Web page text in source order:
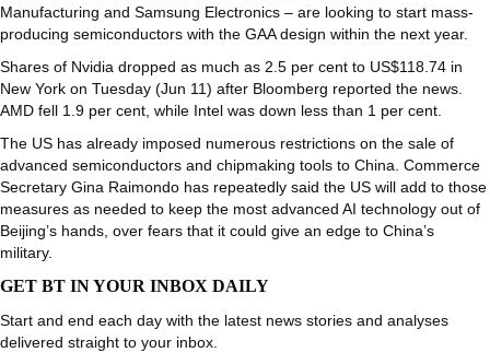
Manufacturing and Samsung Electronics – are looking to start mass-
producing semiconductors with the GAA design within the next year.
Shares of Nvidia dropped as much as 2.5 per cent to US$118.74 in
New York on Tuesday (Jun 11) after Bloomberg reported the news.
AMD fell 1.9 per cent, while Intel was down less than 1 per cent.
The US has already imposed numerous restrictions on the sale of
advanced semiconductors and chipmaking tools to China. Commerce
Secretary Gina Raimondo has repeatedly said the US will add to those
measures as needed to keep the most advanced AI technology out of
Beijing’s hands, over fears that it could give an edge to China’s
military.
GET BT IN YOUR INBOX DAILY
Start and end each day with the latest news stories and analyses
delivered straight to your inbox.